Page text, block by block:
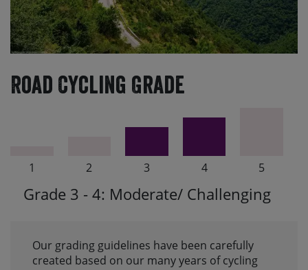
Road Cycling Grade
1 2 3 4 5
Grade 3 - 4: Moderate/ Challenging
Our grading guidelines have been carefully
created based on our many years of cycling